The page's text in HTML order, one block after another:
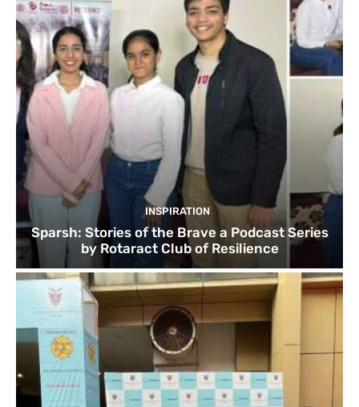
INSPIRATION
Sparsh: Stories of the Brave a Podcast Series
by Rotaract Club of Resilience